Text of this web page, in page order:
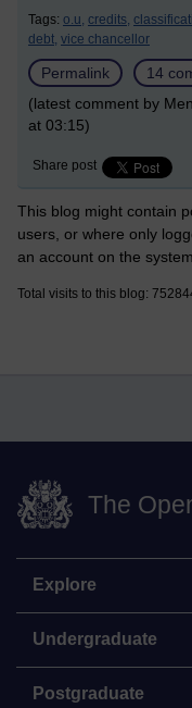
Tags: o.u, credits,
debt, vice chancellor
Permalink
14
(latest comment by
at 03:15)
Share post
This blog might contain
users, or where only
an account on the
Total visits to this blog:
The
Explore
Undergraduate
Postgraduate